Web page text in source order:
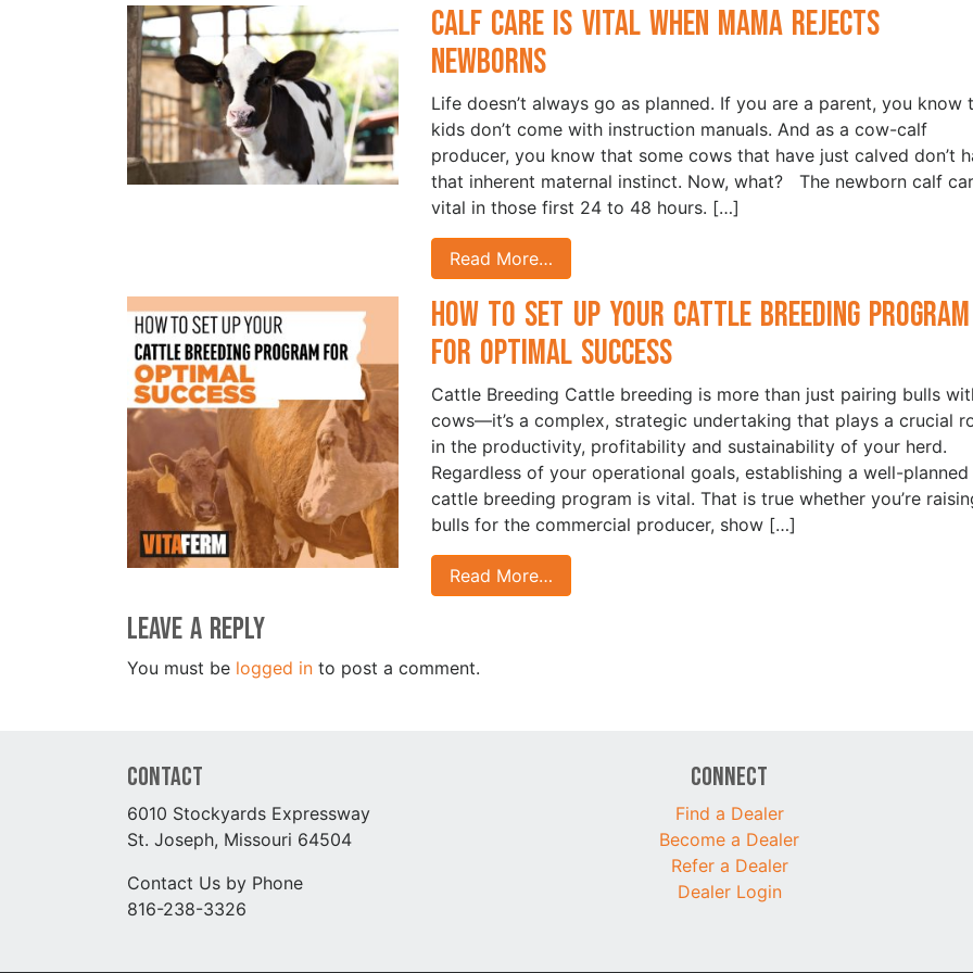
Calf Care is Vital when Mama Rejects
Newborns
Life doesn’t always go as planned. If you are a parent, you know
kids don’t come with instruction manuals. And as a cow-calf
producer, you know that some cows that have just calved don’t
that inherent maternal instinct. Now, what? The newborn calf
vital in those first 24 to 48 hours. […]
Read More…
How to Set Up Your Cattle Breeding Program
for Optimal Success
Cattle Breeding Cattle breeding is more than just pairing bulls
cows—it’s a complex, strategic undertaking that plays a crucial
in the productivity, profitability and sustainability of your herd.
Regardless of your operational goals, establishing a well-planned
cattle breeding program is vital. That is true whether you’re
bulls for the commercial producer, show […]
Read More…
Leave a Reply
You must be logged in to post a comment.
Contact
6010 Stockyards Expressway
St. Joseph, Missouri 64504
Contact Us by Phone
816-238-3326
Connect
Find a Dealer
Become a Dealer
Refer a Dealer
Dealer Login